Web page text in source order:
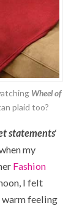
Wheel of
plaid too?
statements‘
my
Fashion
I felt
warm feeling